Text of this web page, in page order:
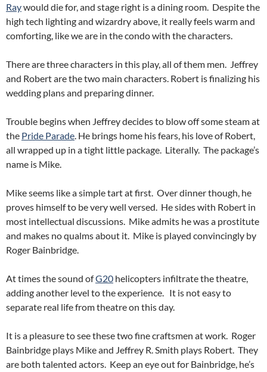
Raywould die for, and stage right is a dining room. Despite the
high tech lighting and wizardry above, it really feels warm and
comforting, like we are in the condo with the characters.
There are three characters in this play, all of them men. Jeffrey
and Robert are the two main characters. Robert is finalizing his
wedding plans and preparing dinner.
Trouble begins when Jeffrey decides to blow off some steam at
the Pride Parade. He brings home his fears, his love of Robert,
all wrapped up in a tight little package. Literally. The package’s
name is Mike.
Mike seems like a simple tart at first. Over dinner though, he
proves himself to be very well versed. He sides with Robert in
most intellectual discussions. Mike admits he was a prostitute
and makes no qualms about it. Mike is played convincingly by
Roger Bainbridge.
At times the sound ofG20 helicopters infiltrate the theatre,
adding another level to the experience. It is not easy to
separate real life from theatre on this day.
It is a pleasure to see these two fine craftsmen at work. Roger
Bainbridge plays Mike and Jeffrey R. Smith plays Robert. They
are both talented actors. Keep an eye out for Bainbridge, he’s